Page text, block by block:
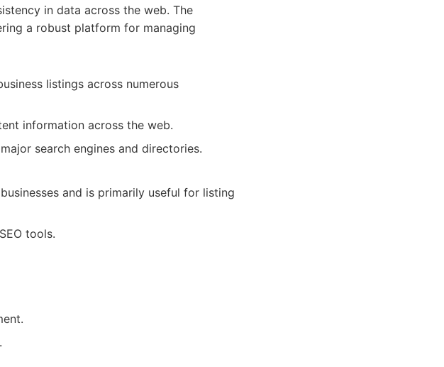
in data across the web. The
a robust platform for managing
listings across numerous
information across the web.
search engines and directories.
and is primarily useful for listing
tools.